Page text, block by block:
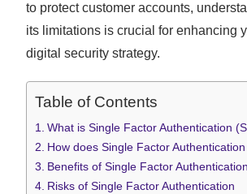
to protect customer accounts,
its limitations is crucial for enhancing
digital security strategy.
Table of Contents
What is Single Factor Authentication
How does Single Factor
Benefits of Single Factor Authentication
Risks of Single Factor Authentication